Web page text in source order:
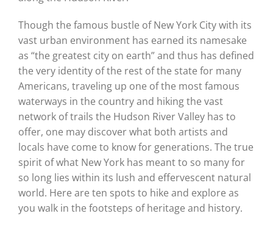
Though the famous bustle of New York City with its
vast urban environment has earned its namesake
as “the greatest city on earth” and thus has defined
the very identity of the rest of the state for many
Americans, traveling up one of the most famous
waterways in the country and hiking the vast
network of trails the Hudson River Valley has to
offer, one may discover what both artists and
locals have come to know for generations. The true
spirit of what New York has meant to so many for
so long lies within its lush and effervescent natural
world. Here are ten spots to hike and explore as
you walk in the footsteps of heritage and history.